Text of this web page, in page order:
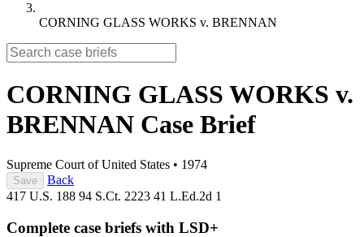
CORNING GLASS WORKS v. BRENNAN
CORNING GLASS WORKS v.
BRENNAN Case Brief
Supreme Court of United States • 1974
Save
Back
417 U.S. 188 94 S.Ct. 2223 41 L.Ed.2d 1
Complete case briefs with LSD+